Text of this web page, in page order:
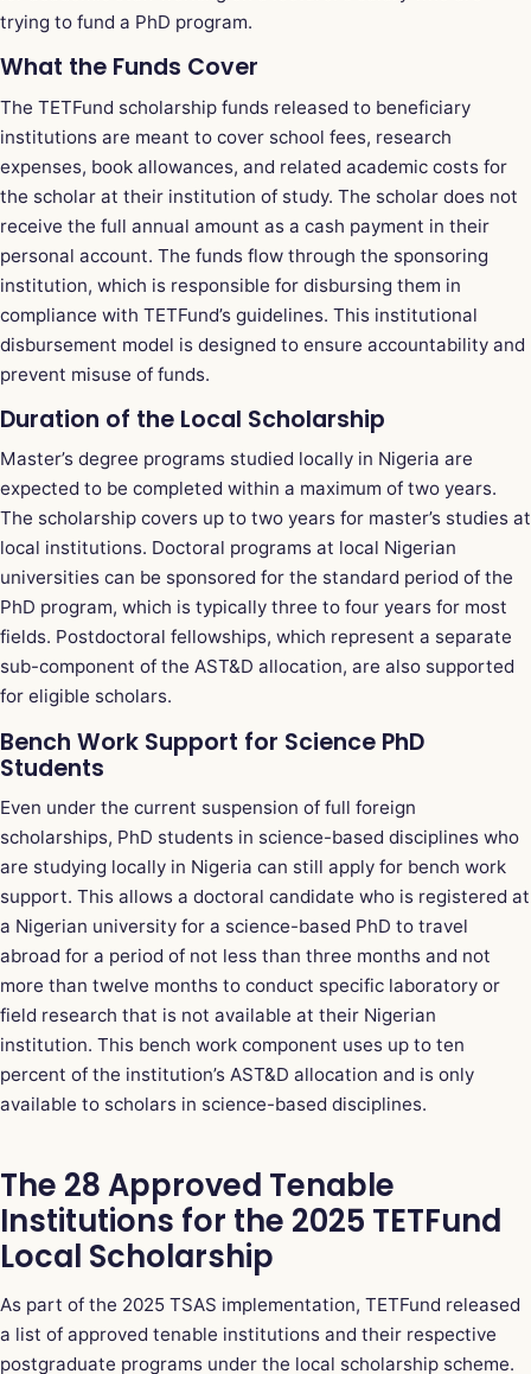
trying to fund a PhD program.
What the Funds Cover
The TETFund scholarship funds released to beneficiary
institutions are meant to cover school fees, research
expenses, book allowances, and related academic costs for
the scholar at their institution of study. The scholar does not
receive the full annual amount as a cash payment in their
personal account. The funds flow through the sponsoring
institution, which is responsible for disbursing them in
compliance with TETFund’s guidelines. This institutional
disbursement model is designed to ensure accountability and
prevent misuse of funds.
Duration of the Local Scholarship
Master’s degree programs studied locally in Nigeria are
expected to be completed within a maximum of two years.
The scholarship covers up to two years for master’s studies at
local institutions. Doctoral programs at local Nigerian
universities can be sponsored for the standard period of the
PhD program, which is typically three to four years for most
fields. Postdoctoral fellowships, which represent a separate
sub-component of the AST&D allocation, are also supported
for eligible scholars.
Bench Work Support for Science PhD
Students
Even under the current suspension of full foreign
scholarships, PhD students in science-based disciplines who
are studying locally in Nigeria can still apply for bench work
support. This allows a doctoral candidate who is registered at
a Nigerian university for a science-based PhD to travel
abroad for a period of not less than three months and not
more than twelve months to conduct specific laboratory or
field research that is not available at their Nigerian
institution. This bench work component uses up to ten
percent of the institution’s AST&D allocation and is only
available to scholars in science-based disciplines.
The 28 Approved Tenable
Institutions for the 2025 TETFund
Local Scholarship
As part of the 2025 TSAS implementation, TETFund released
a list of approved tenable institutions and their respective
postgraduate programs under the local scholarship scheme.